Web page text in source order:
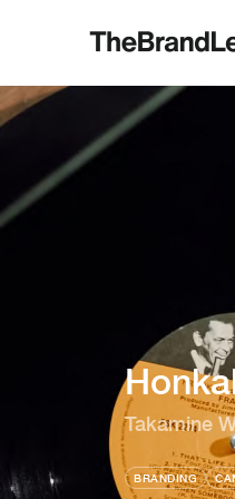
Takamine
BRANDING